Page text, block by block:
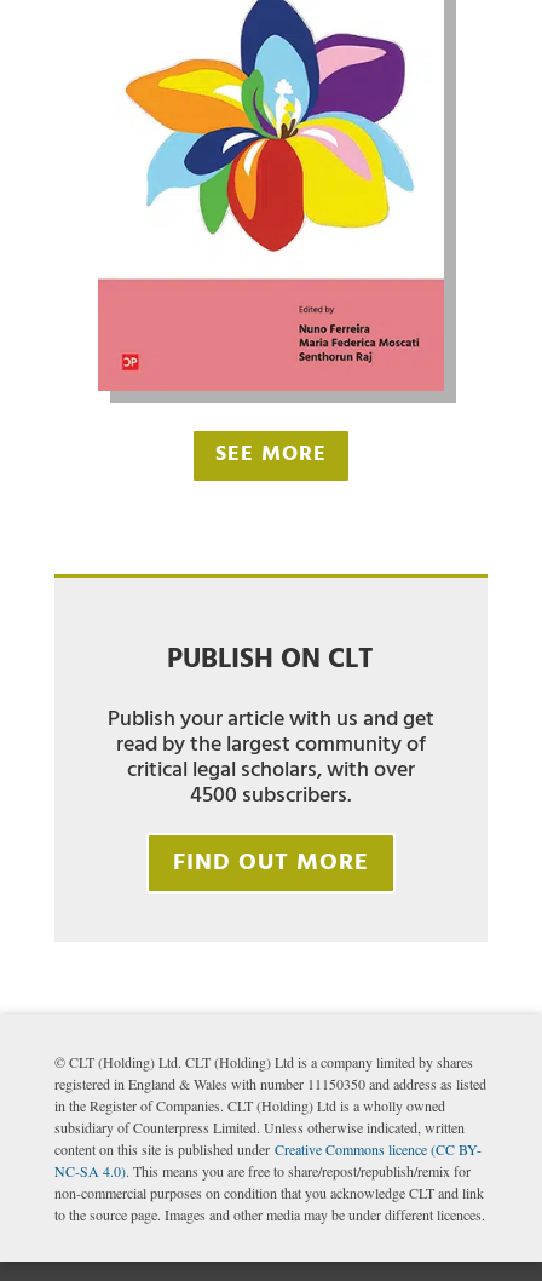
SEE MORE
PUBLISH ON CLT
Publish your article with us and get
read by the largest community of
critical legal scholars, with over
4500 subscribers.
FIND OUT MORE
© CLT (Holding) Ltd. CLT (Holding) Ltd is a company limited by shares
registered in England & Wales with number 11150350 and address as listed
in the Register of Companies. CLT (Holding) Ltd is a wholly owned
subsidiary of Counterpress Limited. Unless otherwise indicated, written
content on this site is published under Creative Commons licence (CC BY-
NC-SA 4.0). This means you are free to share/repost/republish/remix for
non-commercial purposes on condition that you acknowledge CLT and link
to the source page. Images and other media may be under different licences.